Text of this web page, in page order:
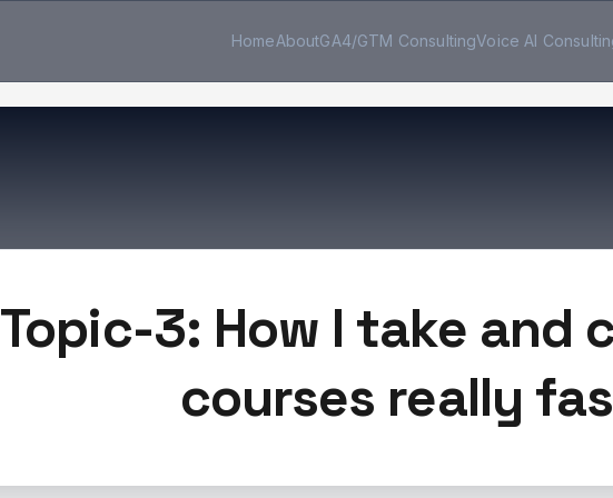
HomeAboutGA4/GTM ConsultingVoice AI
Topic-3: How I take and
courses really